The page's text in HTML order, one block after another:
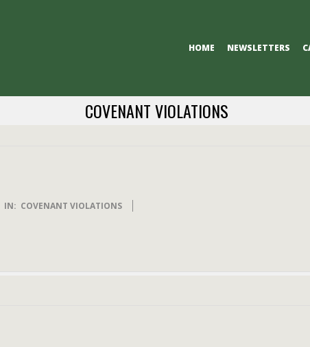
HOME NEWSLETTERS
COVENANT VIOLATIONS
IN: COVENANT VIOLATIONS